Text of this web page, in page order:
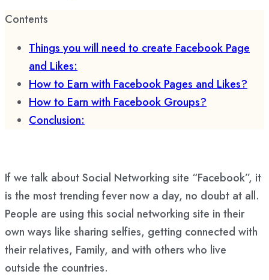
Contents
Things you will need to create Facebook Page
and Likes:
How to Earn with Facebook Pages and Likes?
How to Earn with Facebook Groups?
Conclusion:
If we talk about Social Networking site “Facebook”, it
is the most trending fever now a day, no doubt at all.
People are using this social networking site in their
own ways like sharing selfies, getting connected with
their relatives, Family, and with others who live
outside the countries.